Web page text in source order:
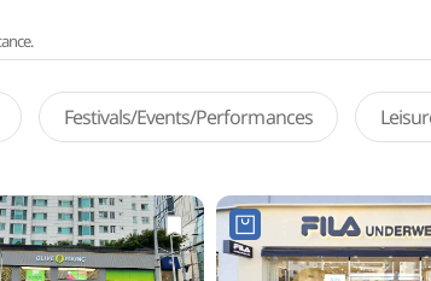
Festivals/Events/Performances